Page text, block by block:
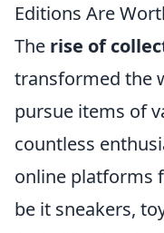
Editions Are
The rise of
transformed the
pursue items of
countless
online platforms
be it sneakers,